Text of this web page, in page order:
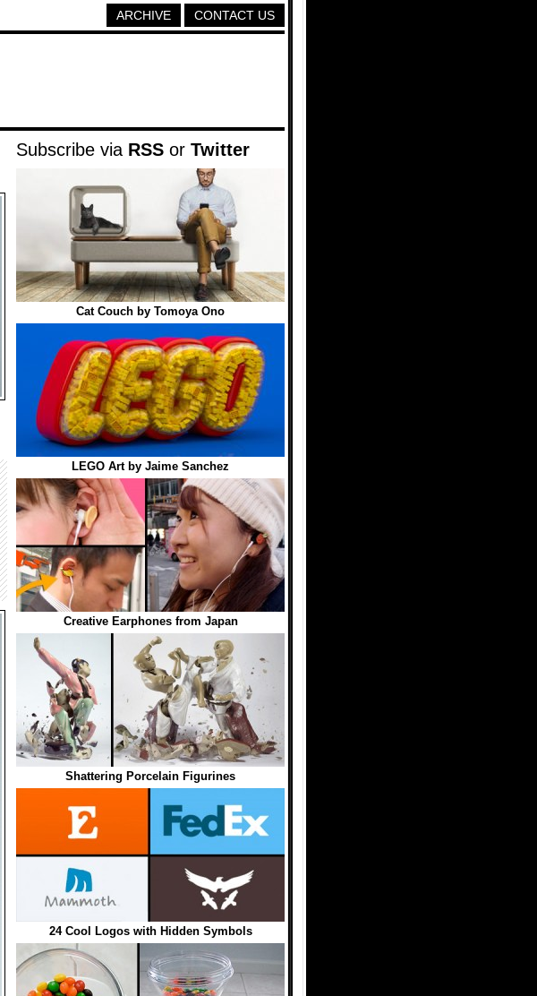
CONTACT US
ARCHIVE
Subscribe via RSS or Twitter
Cat Couch by Tomoya Ono
LEGO Art by Jaime Sanchez
Creative Earphones from Japan
Shattering Porcelain Figurines
24 Cool Logos with Hidden Symbols